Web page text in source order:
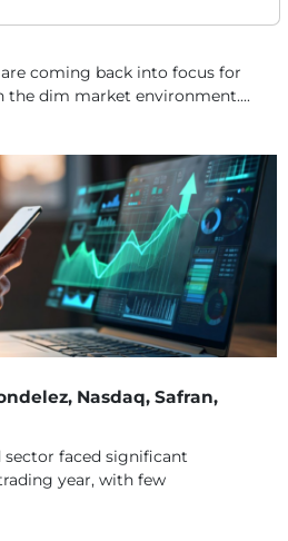
coming back into focus for
the dim market environment....
Nasdaq, Safran,
faced significant
year, with few